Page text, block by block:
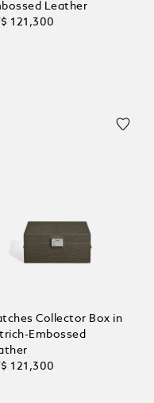
Leather
121,300
Collector Box in
Embossed
121,300